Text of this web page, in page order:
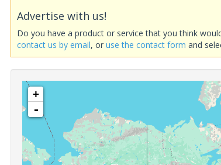
Advertise with us!
Do you have a product or service that you think
contact us by email, oruse the contact form and
+
-